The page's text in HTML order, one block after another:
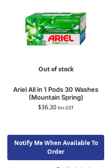
Out of stock
Ariel All in 1 Pods 30 Washes
(Mountain Spring)
$36.30 Inc GST
Notify Me When Available To
Order